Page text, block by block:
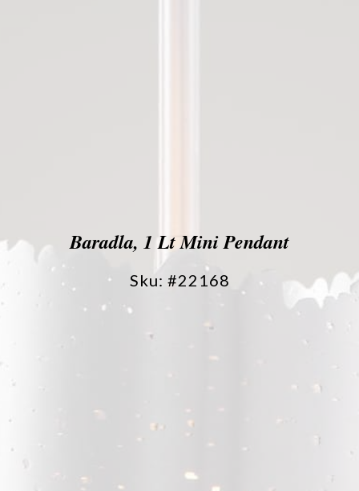
Baradla, 1 Lt Mini Pendant
Sku: #22168